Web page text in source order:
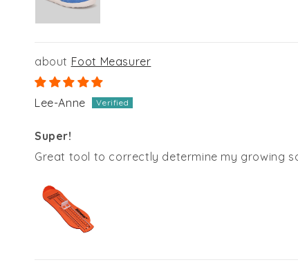
Foot Measurer
Lee-Anne
Super!
Great tool to correctly determine my growing